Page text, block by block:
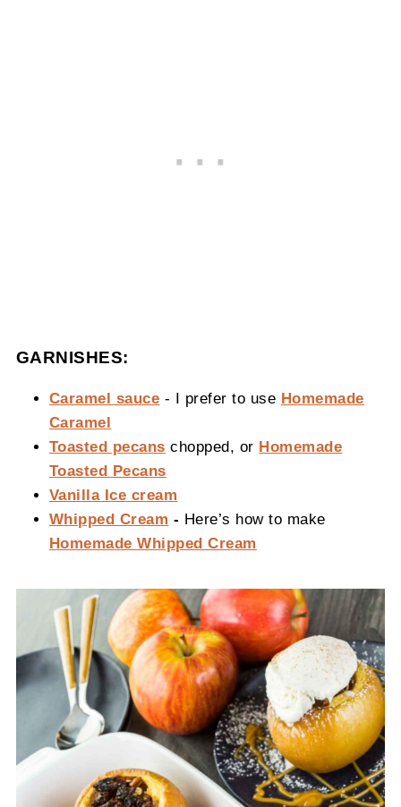
GARNISHES:
Caramel sauce - I prefer to use Homemade
Caramel
Toasted pecans chopped, or Homemade
Toasted Pecans
Vanilla Ice cream
Whipped Cream - Here’s how to make
Homemade Whipped Cream